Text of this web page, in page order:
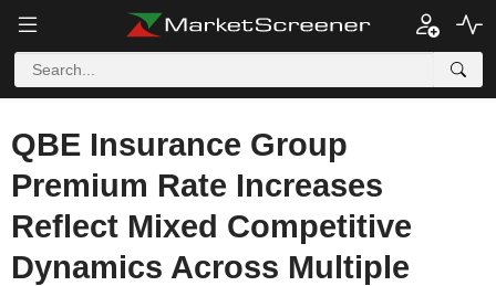
QBE Insurance Group
Premium Rate Increases
Reflect Mixed Competitive
Dynamics Across Multiple